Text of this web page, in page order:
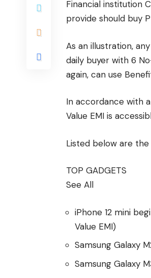
Financial institution
provide should buy
As an illustration,
daily buyer with 6
again, can use
In accordance with
Value EMI is
Listed below are
TOP GADGETS
See All
iPhone 12 mini
Value EMI)
Samsung Galaxy
Samsung Galaxy